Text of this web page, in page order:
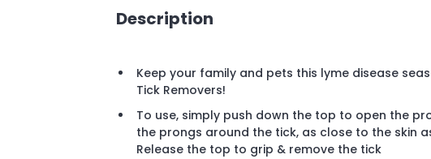
Description
Keep your family and pets this lyme disease
Tick Removers!
To use, simply push down the top to open the
the prongs around the tick, as close to the skin
Release the top to grip & remove the tick